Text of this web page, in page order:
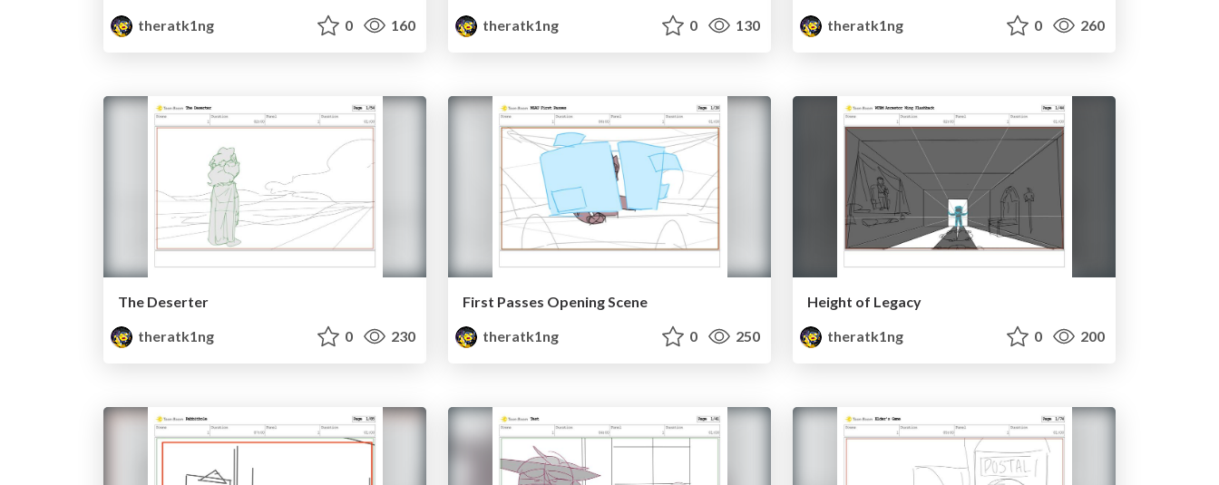
theratk1ng
0 160
theratk1ng
0 130
theratk1ng
0 260
The Deserter
theratk1ng
0 230
First Passes Opening Scene
theratk1ng
0 250
Height of Legacy
theratk1ng
0 200